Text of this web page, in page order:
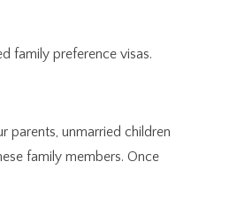
family preference visas.
parents, unmarried children
family members. Once